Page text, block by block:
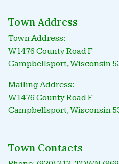
Town Address
Town Address:
W1476 County Road F
Campbellsport, Wisconsin
Mailing Address:
W1476 County Road F
Campbellsport, Wisconsin
Town Contacts